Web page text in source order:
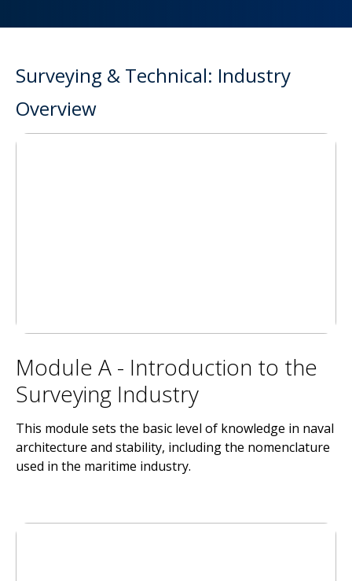
Surveying & Technical: Industry
Overview
Module A - Introduction to the
Surveying Industry
This module sets the basic level of knowledge in naval
architecture and stability, including the nomenclature
used in the maritime industry.